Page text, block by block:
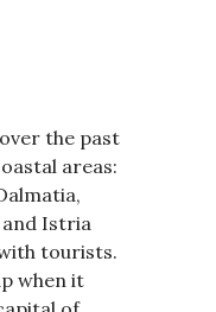
the past
areas:
Istria
tourists.
when it